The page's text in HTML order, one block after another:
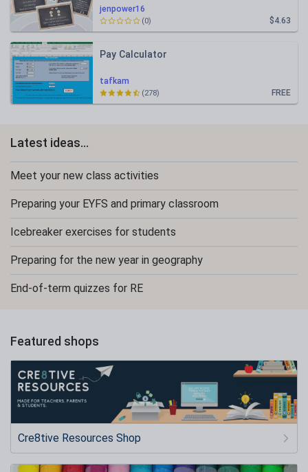
jenpower16
$4.63
(0)
tafkam
Pay Calculator
FREE
(278)
Latest ideas...
Meet your new class activities
Preparing your EYFS and primary classroom
Icebreaker exercises for students
Preparing for the new year in geography
End-of-term quizzes for RE
Featured shops
Cre8tive Resources Shop